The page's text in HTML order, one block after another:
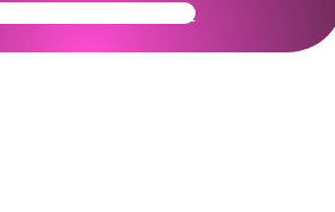
Your Community Ready